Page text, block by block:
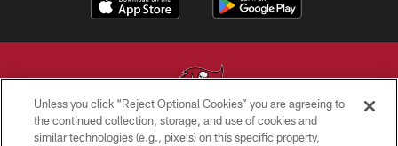
© TAMPA BAY BUCCANEERS. ALL RIGHTS RESERVED
Unless you click “Reject Optional Cookies” you are agreeing to
the continued collection, storage, and use of cookies and
similar technologies (e.g., pixels) on this specific property,